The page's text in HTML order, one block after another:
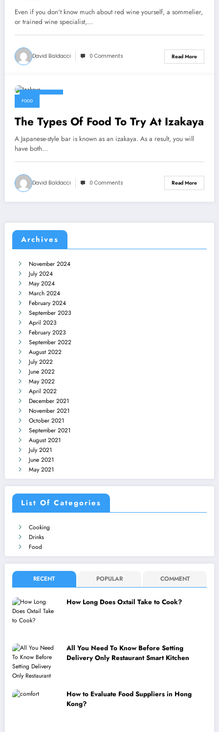
Even if you don't know much about red wine yourself, a sommelier,
or trained wine specialist,…
David Baldacci 0 Comments Read More
FOOD
The Types Of Food To Try At Izakaya
A Japanese-style bar is known as an izakaya. As a result, you will
have both…
David Baldacci 0 Comments Read More
Archives
November 2024
July 2024
May 2024
March 2024
February 2024
September 2023
April 2023
February 2023
September 2022
August 2022
July 2022
June 2022
May 2022
April 2022
December 2021
November 2021
October 2021
September 2021
August 2021
July 2021
June 2021
May 2021
List Of Categories
Cooking
Drinks
Food
RECENT POPULAR COMMENT
How Long Does Oxtail Take to Cook?
All You Need To Know Before Setting
Delivery Only Restaurant Smart Kitchen
How to Evaluate Food Suppliers in Hong
Kong?